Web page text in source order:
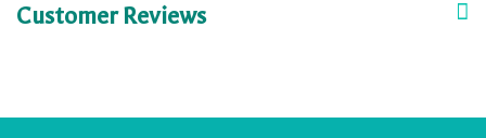
Customer Reviews